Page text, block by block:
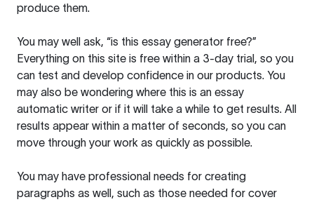
produce them.
You may well ask, “is this essay generator free?”
Everything on this site is free within a 3-day trial, so you
can test and develop confidence in our products. You
may also be wondering where this is an essay
automatic writer or if it will take a while to get results. All
results appear within a matter of seconds, so you can
move through your work as quickly as possible.
You may have professional needs for creating
paragraphs as well, such as those needed for cover